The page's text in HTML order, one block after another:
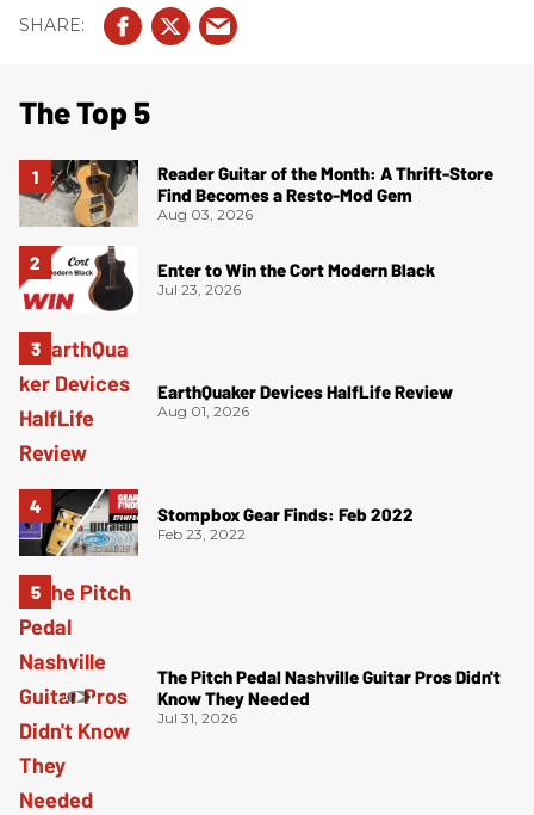
The Top 5
Reader Guitar of the Month: A Thrift-Store
Find Becomes a Resto-Mod Gem
Aug 03, 2026
Enter to Win the Cort Modern Black
Jul 23, 2026
EarthQuaker Devices HalfLife Review
Aug 01, 2026
Stompbox Gear Finds: Feb 2022
Feb 23, 2022
The Pitch Pedal Nashville Guitar Pros Didn't
Know They Needed
Jul 31, 2026